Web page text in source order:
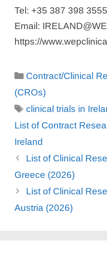
Tel: +35 387 398 3555
Email:
https://
Categories
Contract/Clinical
(CROs)
Tags
clinical trials in
List of Contract
Ireland
List of Clinical
Greece (2026)
List of Clinical
Austria (2026)